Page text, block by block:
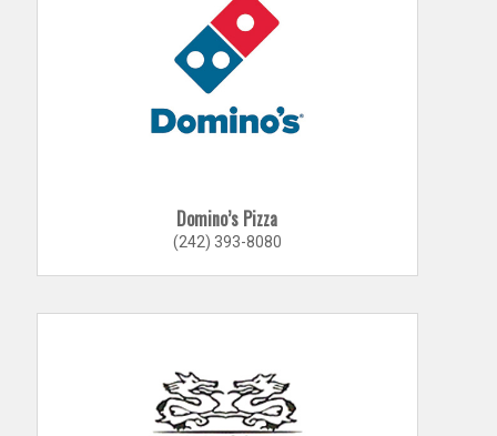
Domino’s Pizza
(242) 393-8080